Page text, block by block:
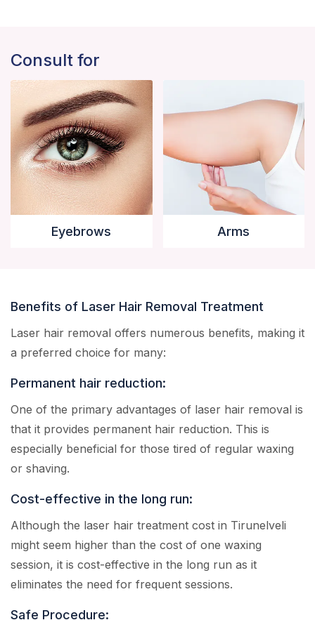
Consult for
Eyebrows Arms
Benefits of Laser Hair Removal Treatment
Laser hair removal offers numerous benefits, making it
a preferred choice for many:
Permanent hair reduction:
One of the primary advantages of laser hair removal is
that it provides permanent hair reduction. This is
especially beneficial for those tired of regular waxing
or shaving.
Cost-effective in the long run:
Although the laser hair treatment cost in Tirunelveli
might seem higher than the cost of one waxing
session, it is cost-effective in the long run as it
eliminates the need for frequent sessions.
Safe Procedure: